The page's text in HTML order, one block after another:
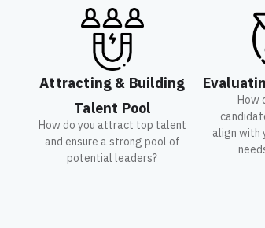
Attracting & Building
Talent Pool
How do you attract top talent
and ensure a strong pool of
potential leaders?
How
align with